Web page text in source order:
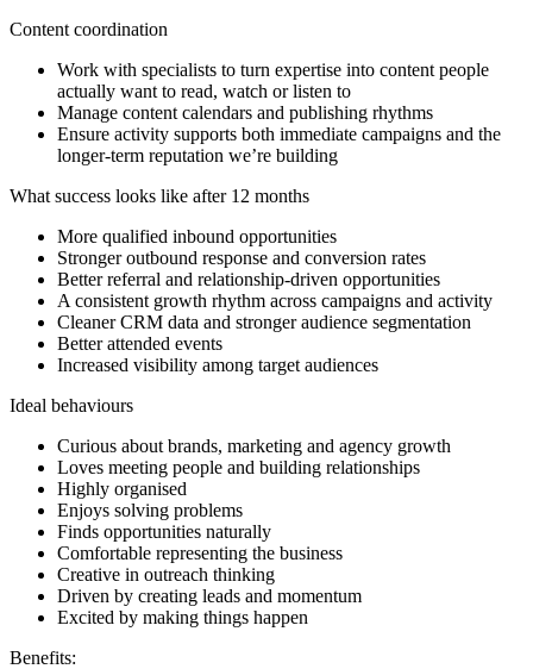
Content coordination
Work with specialists to turn expertise into content people
actually want to read, watch or listen to
Manage content calendars and publishing rhythms
Ensure activity supports both immediate campaigns and the
longer-term reputation we’re building
What success looks like after 12 months
More qualified inbound opportunities
Stronger outbound response and conversion rates
Better referral and relationship-driven opportunities
A consistent growth rhythm across campaigns and activity
Cleaner CRM data and stronger audience segmentation
Better attended events
Increased visibility among target audiences
Ideal behaviours
Curious about brands, marketing and agency growth
Loves meeting people and building relationships
Highly organised
Enjoys solving problems
Finds opportunities naturally
Comfortable representing the business
Creative in outreach thinking
Driven by creating leads and momentum
Excited by making things happen
Benefits: